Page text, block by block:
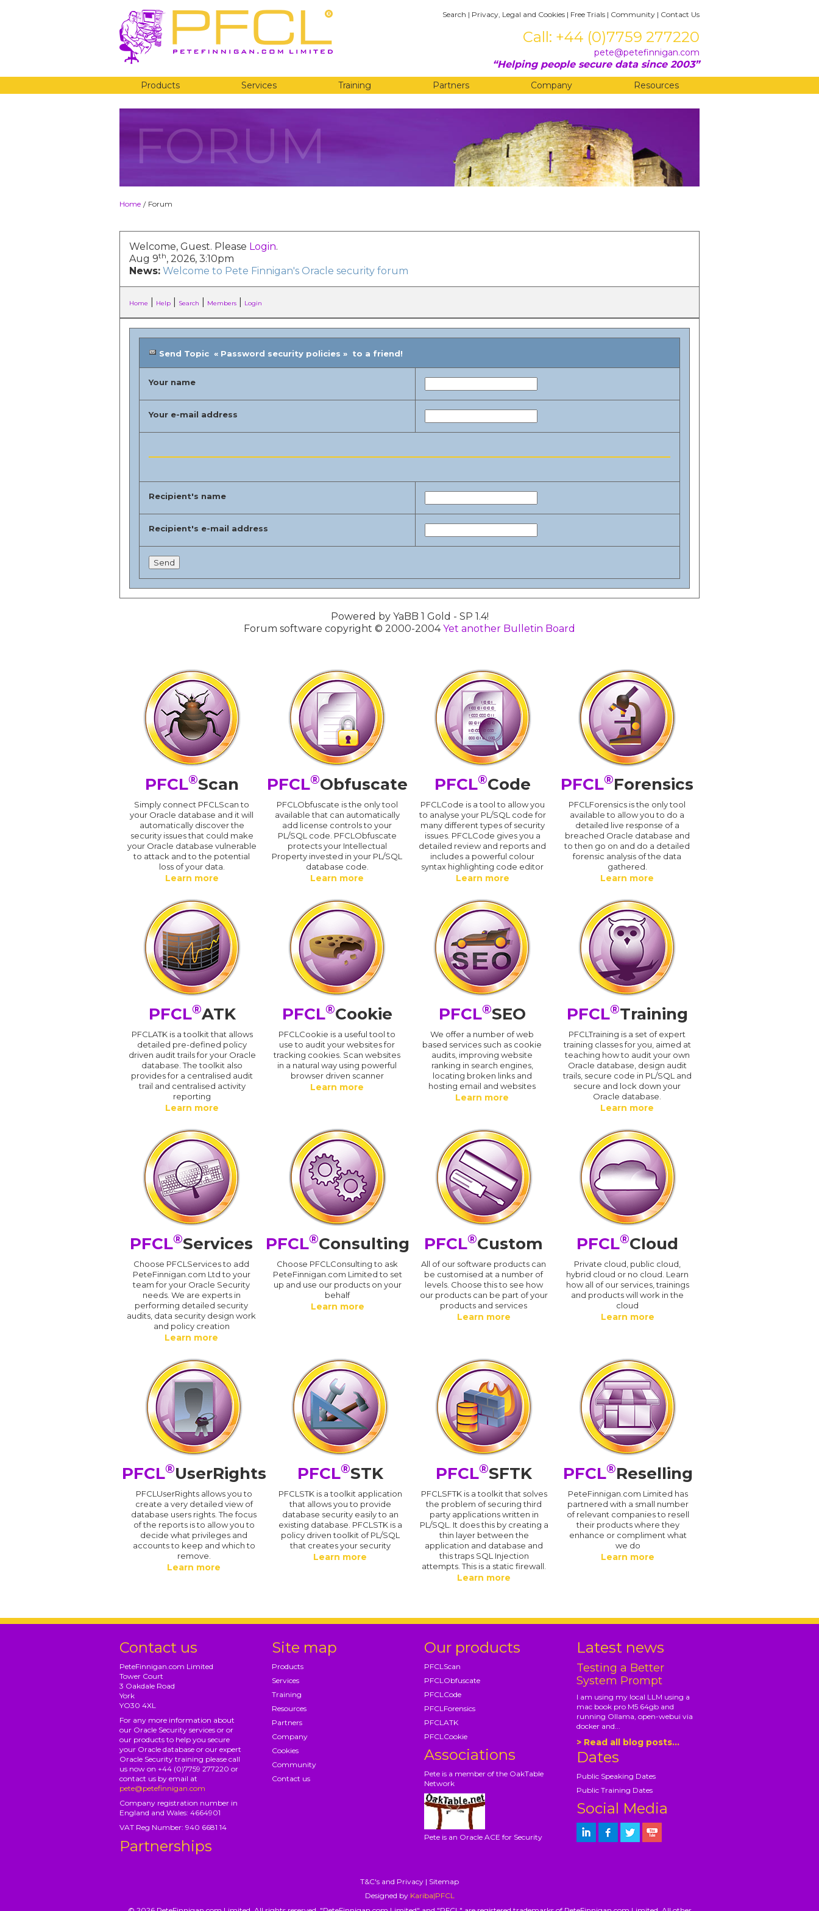
Search | Privacy, Legal and Cookies | Free Trials | Community | Contact Us
Call: +44 (0)7759 277220
pete@petefinnigan.com
Helping people secure data since 2003
Products Services Training Partners Company Resources
FORUM
Home / Forum
Welcome, Guest. Please Login.
Aug 9th, 2026, 3:10pm
News: Welcome to Pete Finnigan's Oracle security forum
Home Help Search Members Login
Send Topic « Password security policies » to a friend!
Your name
Your e-mail address
Recipient's name
Recipient's e-mail address
Powered by YaBB 1 Gold - SP 1.4!
Forum software copyright © 2000-2004Yet another Bulletin Board
PFCL®Scan
Simply connect PFCLScan to
your Oracle database and it will
automatically discover the
security issues that could make
your Oracle database vulnerable
to attack and to the potential
loss of your data.
Learn more
PFCL®Obfuscate
PFCLObfuscate is the only tool
available that can automatically
add license controls to your
PL/SQL code. PFCLObfuscate
protects your Intellectual
Property invested in your PL/SQL
database code.
Learn more
PFCL®Code
PFCLCode is a tool to allow you
to analyse your PL/SQL code for
many different types of security
issues. PFCLCode gives you a
detailed review and reports and
includes a powerful colour
syntax highlighting code editor
Learn more
PFCL®Forensics
PFCLForensics is the only tool
available to allow you to do a
detailed live response of a
breached Oracle database and
to then go on and do a detailed
forensic analysis of the data
gathered.
Learn more
PFCL®ATK
PFCLATK is a toolkit that allows
detailed pre-defined policy
driven audit trails for your Oracle
database. The toolkit also
provides for a centralised audit
trail and centralised activity
reporting
Learn more
PFCL®Cookie
PFCLCookie is a useful tool to
use to audit your websites for
tracking cookies. Scan websites
in a natural way using powerful
browser driven scanner
Learn more
PFCL®SEO
We offer a number of web
based services such as cookie
audits, improving website
ranking in search engines,
locating broken links and
hosting email and websites
Learn more
PFCL®Training
PFCLTraining is a set of expert
training classes for you, aimed at
teaching how to audit your own
Oracle database, design audit
trails, secure code in PL/SQL and
secure and lock down your
Oracle database.
Learn more
PFCL®Services
Choose PFCLServices to add
PeteFinnigan.com Ltd to your
team for your Oracle Security
needs. We are experts in
performing detailed security
audits, data security design work
and policy creation
Learn more
PFCL®Consulting
Choose PFCLConsulting to ask
PeteFinnigan.com Limited to set
up and use our products on your
behalf
Learn more
PFCL®Custom
All of our software products can
be customised at a number of
levels. Choose this to see how
our products can be part of your
products and services
Learn more
PFCL®Cloud
Private cloud, public cloud,
hybrid cloud or no cloud. Learn
how all of our services, trainings
and products will work in the
cloud
Learn more
PFCL®UserRights
PFCLUserRights allows you to
create a very detailed view of
database users rights. The focus
of the reports is to allow you to
decide what privileges and
accounts to keep and which to
remove.
Learn more
PFCL®STK
PFCLSTK is a toolkit application
that allows you to provide
database security easily to an
existing database. PFCLSTK is a
policy driven toolkit of PL/SQL
that creates your security
Learn more
PFCL®SFTK
PFCLSFTK is a toolkit that solves
the problem of securing third
party applications written in
PL/SQL. It does this by creating a
thin layer between the
application and database and
this traps SQL Injection
attempts. This is a static firewall.
Learn more
PFCL®Reselling
PeteFinnigan.com Limited has
partnered with a small number
of relevant companies to resell
their products where they
enhance or compliment what
we do
Learn more
Contact us
PeteFinnigan.com Limited
Tower Court
3 Oakdale Road
York
YO30 4XL
For any more information about
our Oracle Security services or or
our products to help you secure
your Oracle database or our expert
Oracle Security training please call
us now on +44 (0)7759 277220 or
contact us by email at
pete@petefinnigan.com
Company registration number in
England and Wales: 4664901
VAT Reg Number: 940 6681 14
Partnerships
Site map
Products
Services
Training
Resources
Partners
Company
Cookies
Community
Contact us
Our products
PFCLScan
PFCLObfuscate
PFCLCode
PFCLForensics
PFCLATK
PFCLCookie
Associations
Pete is a member of the OakTable
Network
Pete is an Oracle ACE for Security
Latest news
Testing a Better
System Prompt
I am using my local LLM using a
mac book pro M5 64gb and
running Ollama, open-webui via
docker and...
> Read all blog posts...
Dates
Public Speaking Dates
Public Training Dates
Social Media
T&C's and Privacy | Sitemap
Designed by Kariba|PFCL